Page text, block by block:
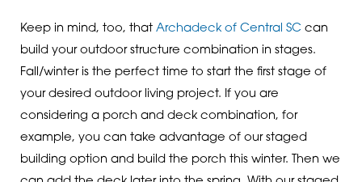
Keep in mind, too, that Archadeck of Central SC can
build your outdoor structure combination in stages.
Fall/winter is the perfect time to start the first stage of
your desired outdoor living project. If you are
considering a porch and deck combination, for
example, you can take advantage of our staged
building option and build the porch this winter. Then we